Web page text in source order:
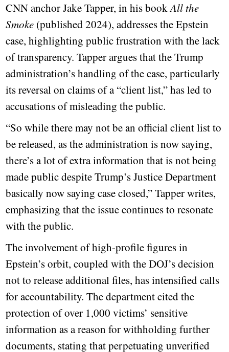
CNN anchor Jake Tapper, in his bookAll the
Smoke (published 2024), addresses the Epstein
case, highlighting public frustration with the lack
of transparency. Tapper argues that the Trump
administration’s handling of the case, particularly
its reversal on claims of a “client list,” has led to
accusations of misleading the public.
“So while there may not be an official client list to
be released, as the administration is now saying,
there’s a lot of extra information that is not being
made public despite Trump’s Justice Department
basically now saying case closed,” Tapper writes,
emphasizing that the issue continues to resonate
with the public.
The involvement of high-profile figures in
Epstein’s orbit, coupled with the DOJ’s decision
not to release additional files, has intensified calls
for accountability. The department cited the
protection of over 1,000 victims’ sensitive
information as a reason for withholding further
documents, stating that perpetuating unverified